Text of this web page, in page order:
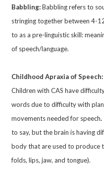
Babbling:Babbling refers to
stringing together between 4-
to as a pre-linguistic skill:
of speech/language.
Childhood Apraxia of
Children with CAS have
words due to difficulty with
movements needed for speech.
to say, but the brain is having
body that are used to produce
folds, lips, jaw, and tongue).